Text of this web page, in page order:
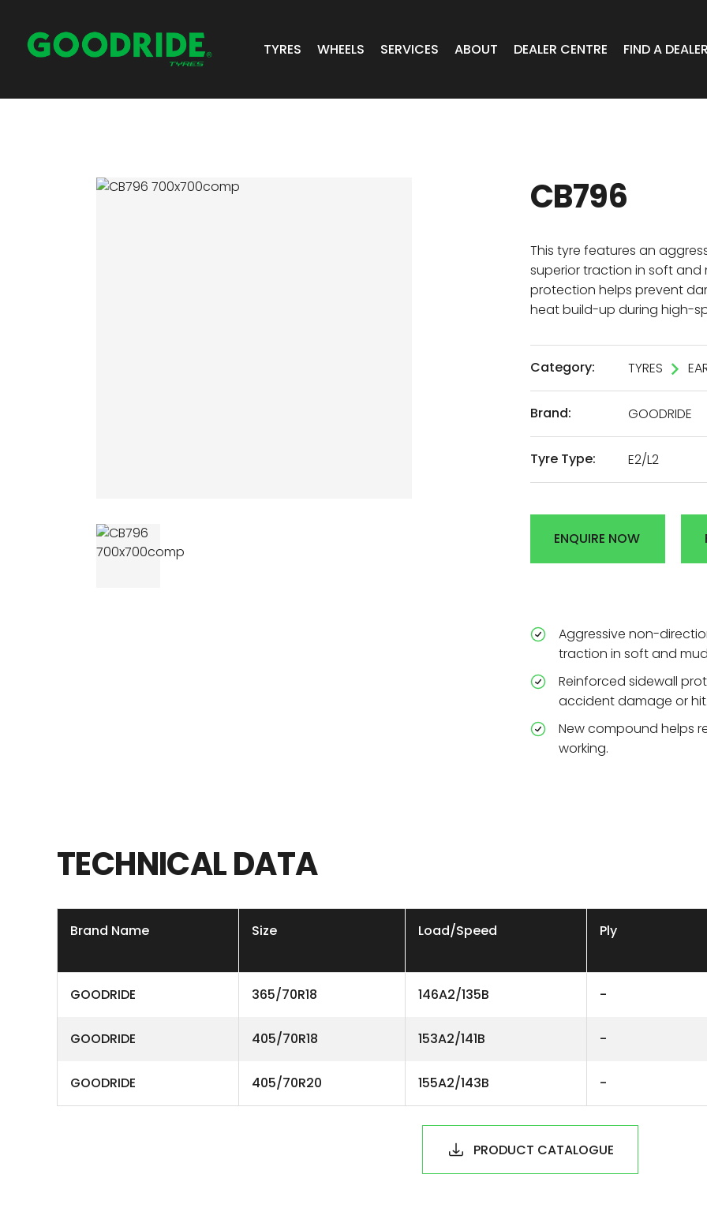
TYRES WHEELS SERVICES ABOUT DEALER CENTRE
Online Portal Townsville
FIND A
CB796
This tyre features an
superior traction in soft and
protection helps prevent
heat build-up during high-
Category: TYRES
Brand: GOODRIDE
Tyre Type: E2/L2
ENQUIRE NOW
Aggressive non-
traction in soft and
Reinforced sidewall
accident damage or
New compound helps
working.
TECHNICALDATA
Brand Name Size Load/Speed Ply
GOODRIDE 365/70R18 146A2/135B -
GOODRIDE 405/70R18 153A2/141B -
GOODRIDE 405/70R20 155A2/143B -
PRODUCT CATALOGUE